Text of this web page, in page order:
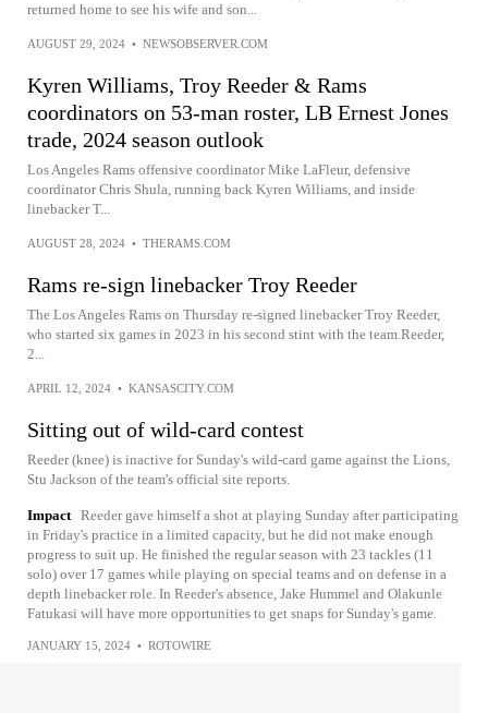
returned home to see his wife and son...
AUGUST 29, 2024 • NEWSOBSERVER.COM
Kyren Williams, Troy Reeder & Rams
coordinators on 53-man roster, LB Ernest Jones
trade, 2024 season outlook
Los Angeles Rams offensive coordinator Mike LaFleur, defensive
coordinator Chris Shula, running back Kyren Williams, and inside
linebacker T...
AUGUST 28, 2024 • THERAMS.COM
Rams re-sign linebacker Troy Reeder
The Los Angeles Rams on Thursday re-signed linebacker Troy Reeder,
who started six games in 2023 in his second stint with the team.Reeder,
2...
APRIL 12, 2024 • KANSASCITY.COM
Sitting out of wild-card contest
Reeder (knee) is inactive for Sunday's wild-card game against the Lions,
Stu Jackson of the team's official site reports.
Impact Reeder gave himself a shot at playing Sunday after participating
in Friday's practice in a limited capacity, but he did not make enough
progress to suit up. He finished the regular season with 23 tackles (11
solo) over 17 games while playing on special teams and on defense in a
depth linebacker role. In Reeder's absence, Jake Hummel and Olakunle
Fatukasi will have more opportunities to get snaps for Sunday's game.
JANUARY 15, 2024 • ROTOWIRE